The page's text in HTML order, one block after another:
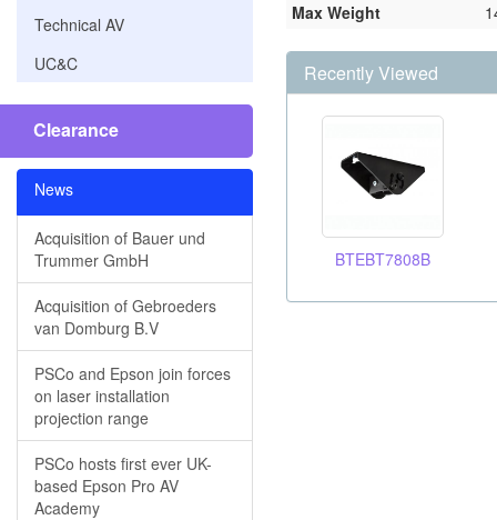
Technical AV
UC&C
Clearance
News
Acquisition of Bauer und
Trummer GmbH
Acquisition of Gebroeders
van Domburg B.V
PSCo and Epson join forces
on laser installation
projection range
PSCo hosts first ever UK-
based Epson Pro AV
Academy
Max Weight
Recently Viewed
BTEBT7808B